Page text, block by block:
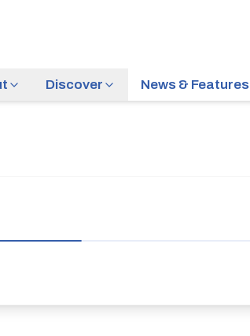
Discover News & Features